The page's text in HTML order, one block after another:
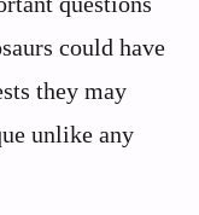
could have
they may
unlike any